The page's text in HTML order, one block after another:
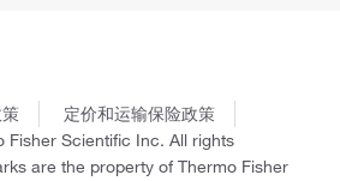
定价和运输保险政策
Fisher Scientific Inc. All rights
are the property of Thermo Fisher